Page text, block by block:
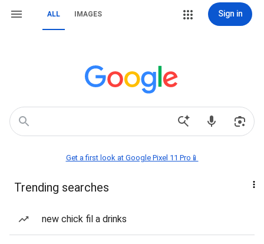
ALL IMAGES Sign in
Get a first look at Google Pixel 11 Pro📱
Trending searches
new chick fil a drinks